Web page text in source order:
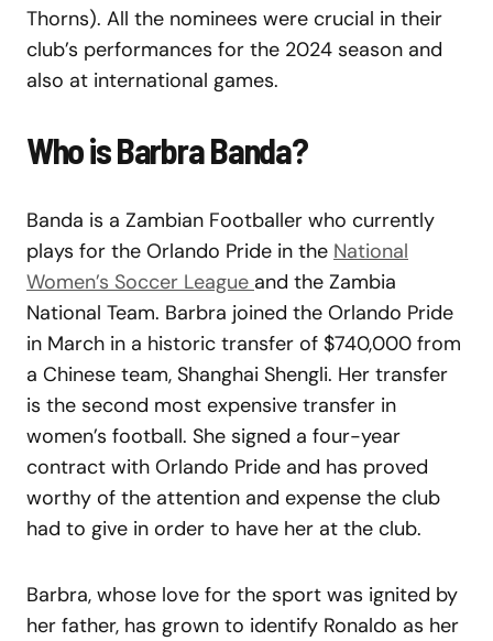
Thorns). All the nominees were crucial in their
club’s performances for the 2024 season and
also at international games.
Who is Barbra Banda?
Banda is a Zambian Footballer who currently
plays for the Orlando Pride in the National
Women’s Soccer League and the Zambia
National Team. Barbra joined the Orlando Pride
in March in a historic transfer of $740,000 from
a Chinese team, Shanghai Shengli. Her transfer
is the second most expensive transfer in
women’s football. She signed a four-year
contract with Orlando Pride and has proved
worthy of the attention and expense the club
had to give in order to have her at the club.
Barbra, whose love for the sport was ignited by
her father, has grown to identify Ronaldo as her